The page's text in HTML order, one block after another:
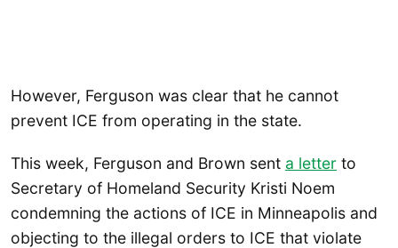
However, Ferguson was clear that he cannot
prevent ICE from operating in the state.
This week, Ferguson and Brown sent a letter to
Secretary of Homeland Security Kristi Noem
condemning the actions of ICE in Minneapolis and
objecting to the illegal orders to ICE that violate